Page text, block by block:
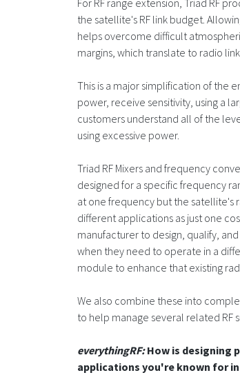
the satellite's RF link budget.
helps overcome difficult
margins, which translate to radio
This is a major simplification of the
power, receive sensitivity, using a
customers understand all of the
using excessive power.
Triad RF Mixers and frequency
designed for a specific frequency
at one frequency but the satellite's
different applications as just one
manufacturer to design, qualify,
when they need to operate in a
module to enhance that existing
We also combine these into
to help manage several related RF
everythingRF:How is designing
applications you're known for